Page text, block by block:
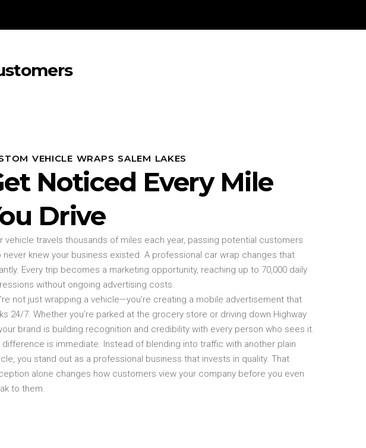
VEHICLE WRAPS SALEM LAKES
Noticed Every Mile
Drive
vehicle travels thousands of miles each year, passing potential customers
never knew your business existed. A professional car wrap changes that
Every trip becomes a marketing opportunity, reaching up to 70,000 daily
without ongoing advertising costs.
not just wrapping a vehicle—you’re creating a mobile advertisement that
24/7. Whether you’re parked at the grocery store or driving down Highway
brand is building recognition and credibility with every person who sees it.
difference is immediate. Instead of blending into traffic with another plain
you stand out as a professional business that invests in quality. That
alone changes how customers view your company before you even
to them.